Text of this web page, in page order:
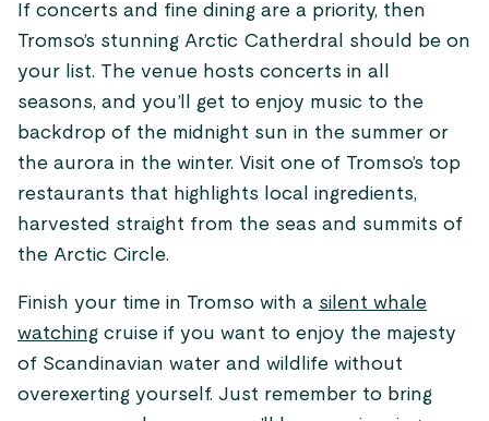
If concerts and fine dining are a priority, then
Tromso’s stunning Arctic Catherdral should be on
your list. The venue hosts concerts in all
seasons, and you’ll get to enjoy music to the
backdrop of the midnight sun in the summer or
the aurora in the winter. Visit one of Tromso’s top
restaurants that highlights local ingredients,
harvested straight from the seas and summits of
the Arctic Circle.
Finish your time in Tromso with a silent whale
watching cruise if you want to enjoy the majesty
of Scandinavian water and wildlife without
overexerting yourself. Just remember to bring